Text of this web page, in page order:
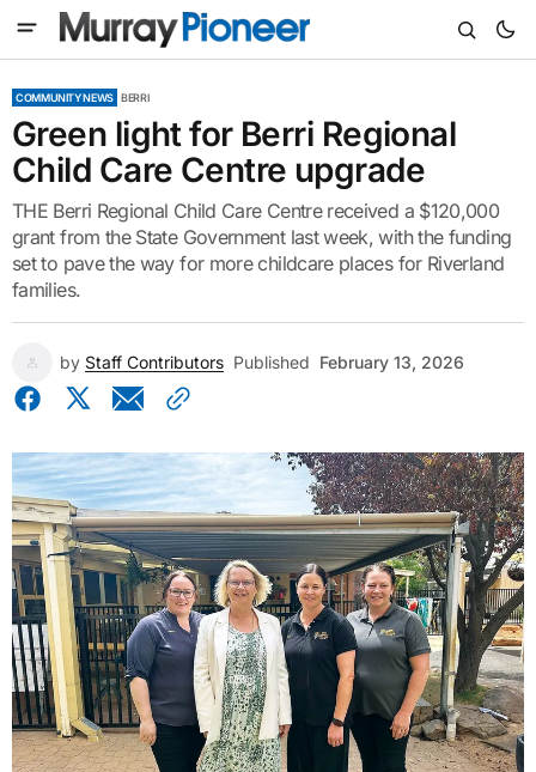
COMMUNITY NEWS BERRI
Green light for Berri Regional
Child Care Centre upgrade
THE Berri Regional Child Care Centre received a $120,000
grant from the State Government last week, with the funding
set to pave the way for more childcare places for Riverland
families.
by Staff Contributors Published February 13, 2026